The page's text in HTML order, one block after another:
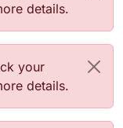
details.
your
details.